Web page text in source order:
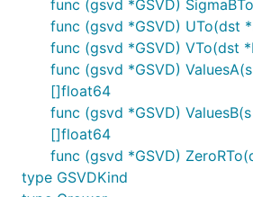
func (gsvd *GSVD)
func (gsvd *GSVD) UTo(dst
func (gsvd *GSVD) VTo(dst
func (gsvd *GSVD)
[]float64
func (gsvd *GSVD)
[]float64
func (gsvd *GSVD)
type GSVDKind